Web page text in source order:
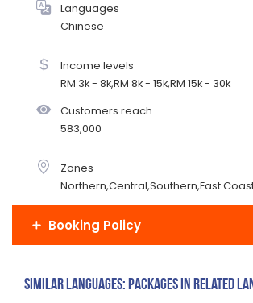
Languages
Chinese
Income levels
RM 3k - 8k,RM 8k - 15k,RM 15k - 30k
Customers reach
583,000
Zones
Northern,Central,Southern,East
Booking Policy
Similar Languages: Packages in related